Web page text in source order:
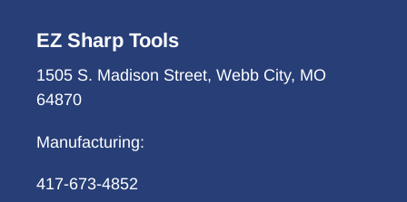
EZ Sharp Tools
1505 S. Madison Street, Webb City, MO
64870
Manufacturing:
417-673-4852